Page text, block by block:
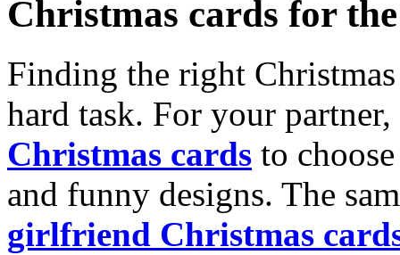
Christmas cards for
Finding the right
hard task. For your
Christmas cards to
and funny designs. The
girlfriend Christmas